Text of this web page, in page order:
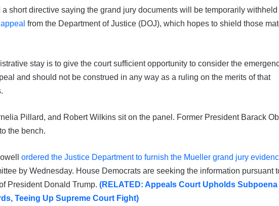
short directive saying the grand jury documents will be temporarily
from the Department of Justice (DOJ), which hopes to shield those
stay is to give the court sufficient opportunity to consider the
and should not be construed in any way as a ruling on the merits of that
Pillard, and Robert Wilkins sit on the panel. Former President Barack
the bench.
ordered the Justice Department to furnish the Mueller grand jury
by Wednesday. House Democrats are seeking the information pursuant
President Donald Trump. (RELATED: Appeals Court Upholds Subpoena
Teeing Up Supreme Court Fight)